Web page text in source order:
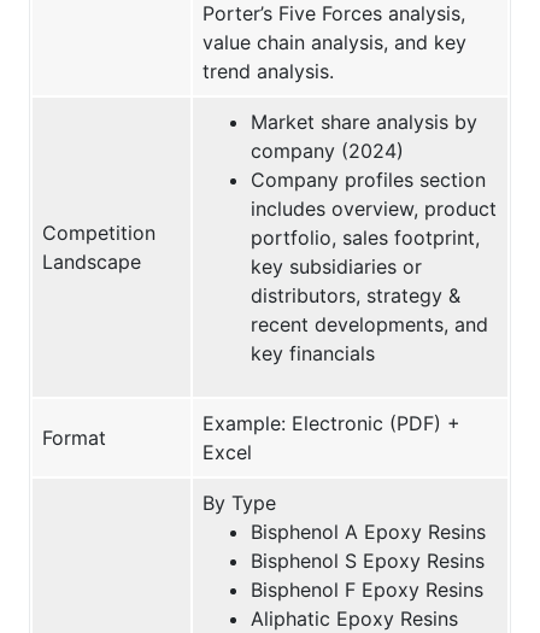
Porter’s Five Forces analysis,
value chain analysis, and key
trend analysis.
Competition
Landscape
Market share analysis by
company (2024)
Company profiles section
includes overview, product
portfolio, sales footprint,
key subsidiaries or
distributors, strategy &
recent developments, and
key financials
Format
Example: Electronic (PDF) +
Excel
By Type
Bisphenol A Epoxy Resins
Bisphenol S Epoxy Resins
Bisphenol F Epoxy Resins
Aliphatic Epoxy Resins